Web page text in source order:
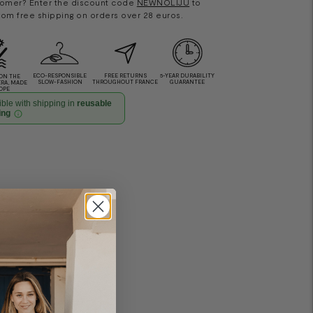
Enter the discount code NEWNOLIJU to
free shipping on orders over 28 euros.
THE
MADE
ECO-RESPONSIBLE
SLOW-FASHION
FREE RETURNS
THROUGHOUT FRANCE
5-YEAR DURABILITY
GUARANTEE
with shipping in reusable